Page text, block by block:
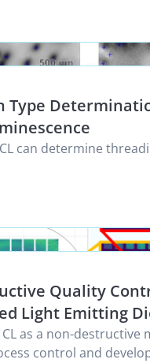
Type
can determine
Quality
Light Emitting
as a non-destructive
control and